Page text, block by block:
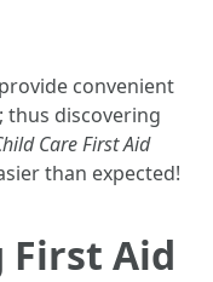
convenient
discovering
Care First Aid
than expected!
First Aid